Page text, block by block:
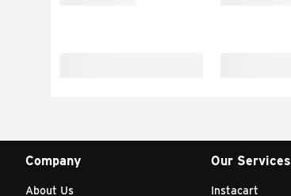
Company
About Us
Our Services
Instacart